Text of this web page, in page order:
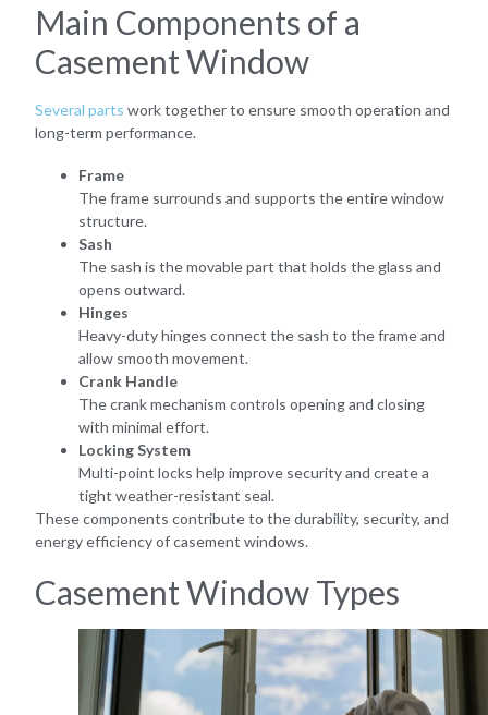
Main Components of a
Casement Window
Several parts work together to ensure smooth operation and
long-term performance.
Frame
The frame surrounds and supports the entire window
structure.
Sash
The sash is the movable part that holds the glass and
opens outward.
Hinges
Heavy-duty hinges connect the sash to the frame and
allow smooth movement.
Crank Handle
The crank mechanism controls opening and closing
with minimal effort.
Locking System
Multi-point locks help improve security and create a
tight weather-resistant seal.
These components contribute to the durability, security, and
energy efficiency of casement windows.
Casement Window Types